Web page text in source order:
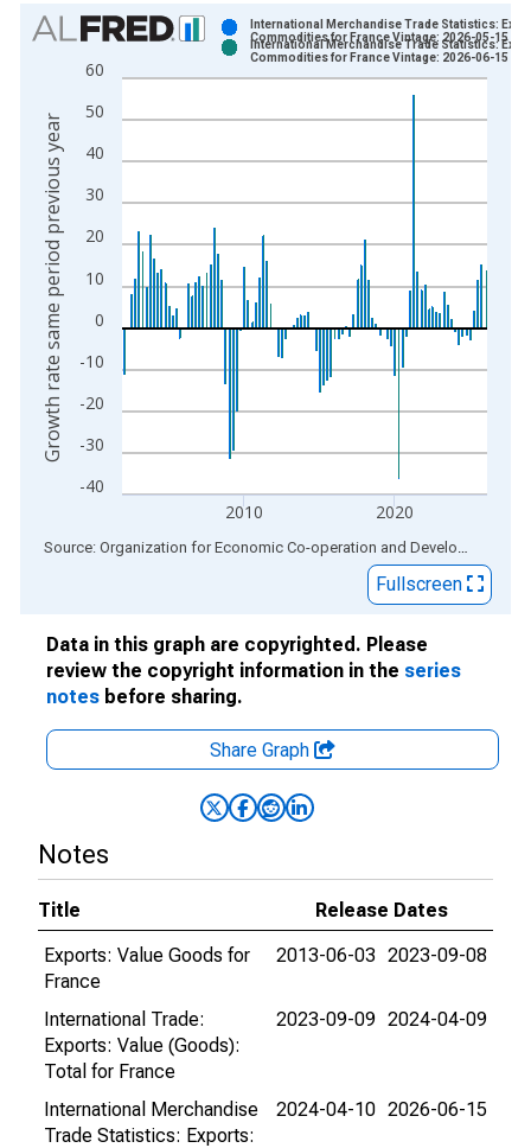
Chart
Bar chart with 2 data series.
View as data table, Chart
The chart has 1 X axis displaying xAxis. Data ranges from
The chart has 2 Y axes displaying Growth rate same period
-40
-30
-20
-10
0
10
20
30
40
50
60
2010 2020
International Merchandise Trade Statistics:
Commodities for France Vintage: 2026-05-15
International Merchandise Trade Statistics:
Commodities for France Vintage: 2026-06-15
Growth rate same period previous year
End of interactive chart. Source: Organization for Economic Co-operation and Development
Fullscreen
Data in this graph are copyrighted. Please
review the copyright information in the series
notes before sharing.
Share Graph
Notes
Title
Release Dates
Exports: Value Goods for
France
2013-06-03 2023-09-08
International Trade:
Exports: Value (Goods):
Total for France
2023-09-09 2024-04-09
International Merchandise
Trade Statistics: Exports:
2024-04-10 2026-06-15